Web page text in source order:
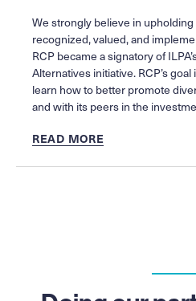
We strongly believe in
recognized, valued, and
RCP became a signatory of
Alternatives initiative. RCP’s
learn how to better promote
and with its peers in the
READ MORE